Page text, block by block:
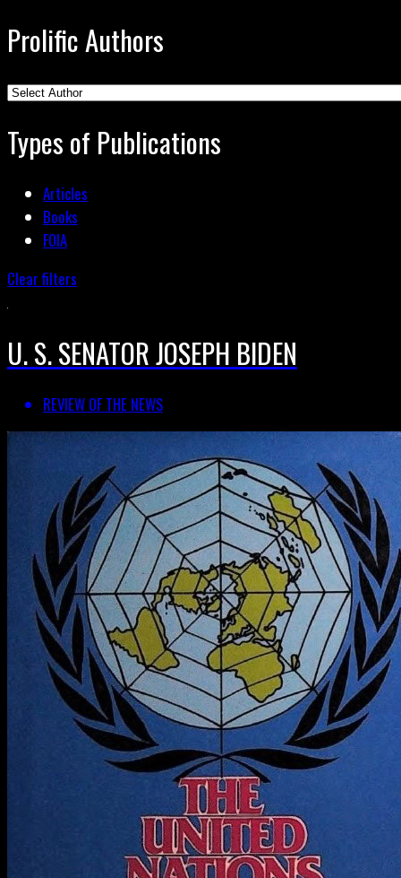
Prolific Authors
Types of Publications
Articles
Books
FOIA
Clear filters
U. S. SENATOR JOSEPH BIDEN
REVIEW OF THE NEWS